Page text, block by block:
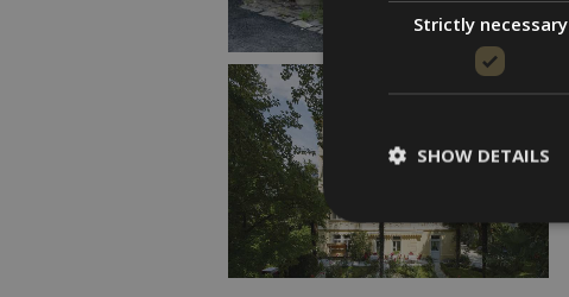
Strictly necessary
SHOW DETAILS